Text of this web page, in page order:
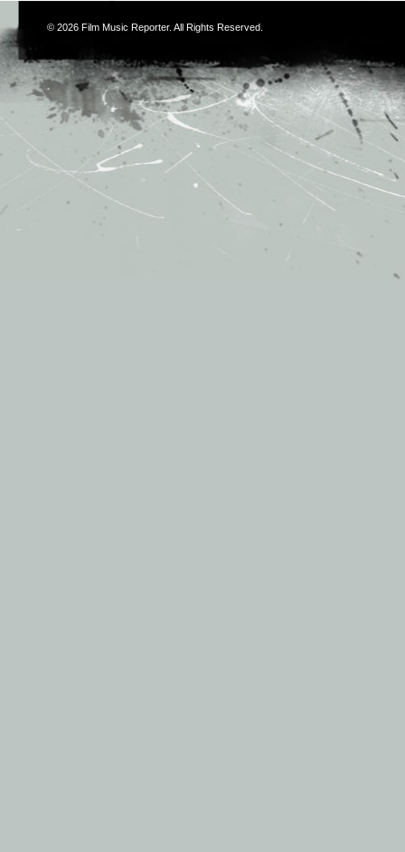
© 2026 Film Music Reporter. All Rights Reserved.